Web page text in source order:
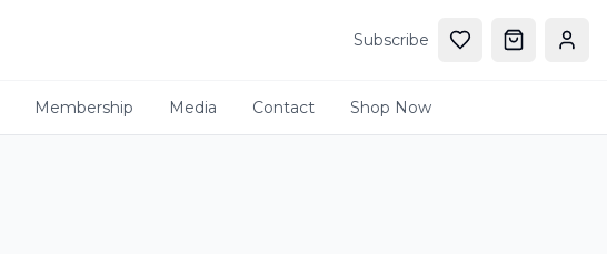
Subscribe
Membership Media Contact Shop Now